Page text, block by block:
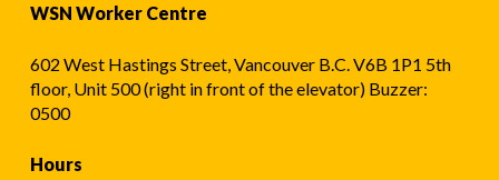
WSN Worker Centre
602 West Hastings Street, Vancouver B.C. V6B 1P1 5th
floor, Unit 500 (right in front of the elevator) Buzzer:
0500
Hours